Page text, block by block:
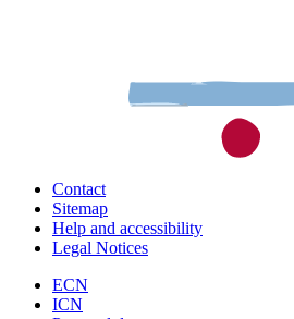
Contact
Sitemap
Help and accessibility
Legal Notices
ECN
ICN